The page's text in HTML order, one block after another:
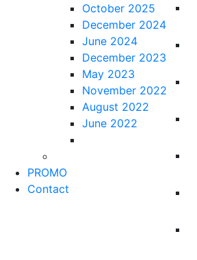
October 2025
December 2024
June 2024
December 2023
May 2023
November 2022
August 2022
June 2022
PROMO
Contact